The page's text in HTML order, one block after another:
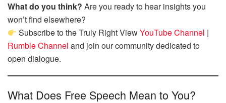
What do you think? Are you ready to hear insights you
won’t find elsewhere?
Subscribe to the Truly Right ViewYouTube Channel |
Rumble Channel and join our community dedicated to
open dialogue.
What Does Free Speech Mean to You?